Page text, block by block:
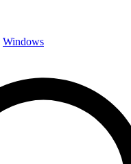
Windows